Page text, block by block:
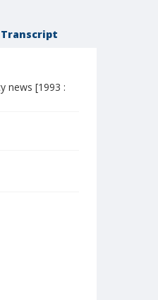
Transcript
news [1993 :